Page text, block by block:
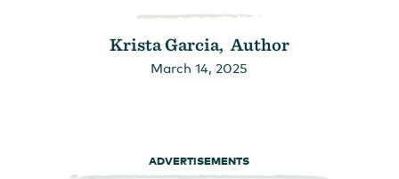
Krista Garcia, Author
March 14, 2025
ADVERTISEMENTS